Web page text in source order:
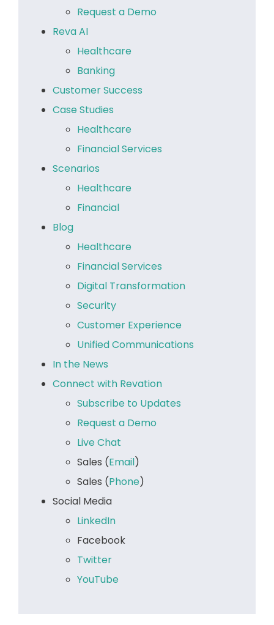
Request a Demo
Reva AI
Healthcare
Banking
Customer Success
Case Studies
Healthcare
Financial Services
Scenarios
Healthcare
Financial
Blog
Healthcare
Financial Services
Digital Transformation
Security
Customer Experience
Unified Communications
In the News
Connect with Revation
Subscribe to Updates
Request a Demo
Live Chat
Sales (Email)
Sales (Phone)
Social Media
LinkedIn
Facebook
Twitter
YouTube